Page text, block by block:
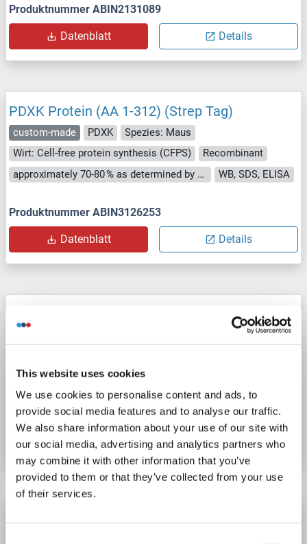
This website uses cookies
We use cookies to personalise content and ads, to
provide social media features and to analyse our traffic.
We also share information about your use of our site with
our social media, advertising and analytics partners who
may combine it with other information that you’ve
provided to them or that they’ve collected from your use
of their services.
Produktnummer ABIN2131089
Datenblatt Details
PDXK Protein (AA 1-312) (Strep Tag)
custom-made PDXK
Spezies: Maus
Wirt: Cell-free protein synthesis (CFPS)
Recombinant
approximately 70-80 % as determined by SDS PAGE, Western Blot and analytical SEC (HPLC).
WB, SDS, ELISA
Produktnummer ABIN3126253
Datenblatt Details
Produktnummer ABIN3085682
Datenblatt Details